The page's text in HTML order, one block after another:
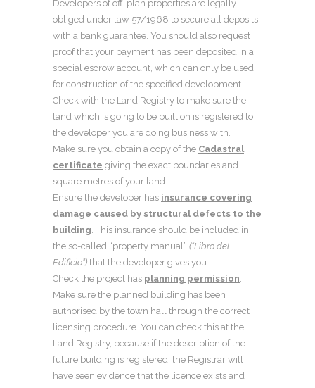
Developers of off-plan properties are legally
obliged under law 57/1968 to secure all deposits
with a bank guarantee. You should also request
proof that your payment has been deposited in a
special escrow account, which can only be used
for construction of the specified development.
Check with the Land Registry to make sure the
land which is going to be built on is registered to
the developer you are doing business with.
Make sure you obtain a copy of the Cadastral
certificate giving the exact boundaries and
square metres of your land.
Ensure the developer has insurance covering
damage caused by structural defects to the
building . This insurance should be included in
the so-called “property manual” (“Libro del
Edificio”) that the developer gives you.
Check the project has planning permission
Make sure the planned building has been
authorised by the town hall through the correct
licensing procedure. You can check this at the
Land Registry, because if the description of the
future building is registered, the Registrar will
have seen evidence that the licence exists and